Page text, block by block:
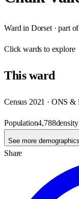
Ward in Dorset· part
Clickwards to explore
Thisward
Census 2021 · ONS
Population4,788
See more demographics
Share